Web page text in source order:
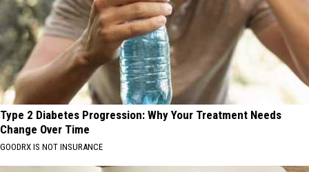
Type 2 Diabetes Progression: Why Your Treatment Needs
Change Over Time
GOODRX IS NOT INSURANCE